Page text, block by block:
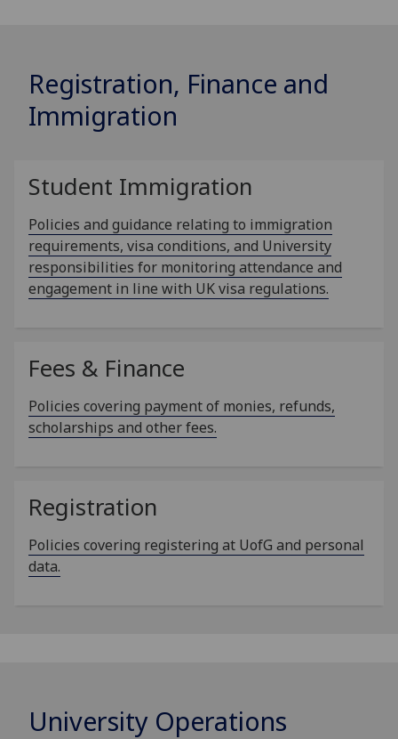
Registration, Finance and
Immigration
Student Immigration
Policies and guidance relating to immigration
requirements, visa conditions, and University
responsibilities for monitoring attendance and
engagement in line with UK visa regulations.
Fees & Finance
Policies covering payment of monies, refunds,
scholarships and other fees.
Registration
Policies covering registering at UofG and personal
data.
University Operations